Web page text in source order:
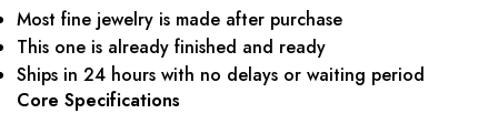
Most fine jewelry is made after purchase
This one is already finished and ready
Ships in 24 hours with no delays or waiting period
Core Specifications